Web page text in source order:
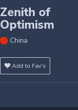
Zenith of
Optimism
China
Add to Fav's